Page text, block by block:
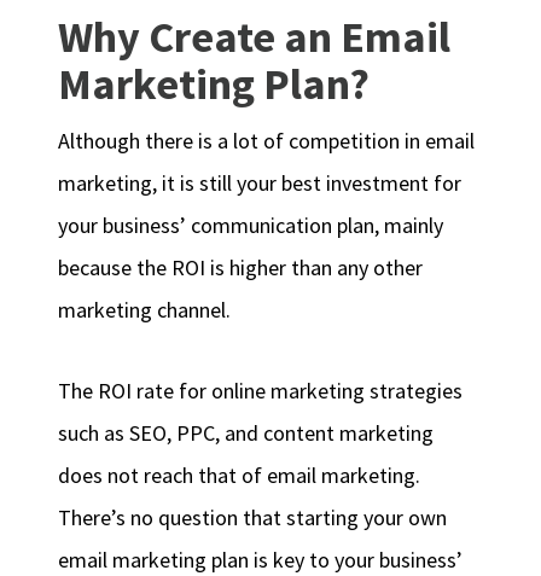
Why Create an Email
Marketing Plan?
Although there is a lot of competition in email
marketing, it is still your best investment for
your business’ communication plan, mainly
because the ROI is higher than any other
marketing channel.
The ROI rate for online marketing strategies
such as SEO, PPC, and content marketing
does not reach that of email marketing.
There’s no question that starting your own
email marketing plan is key to your business’